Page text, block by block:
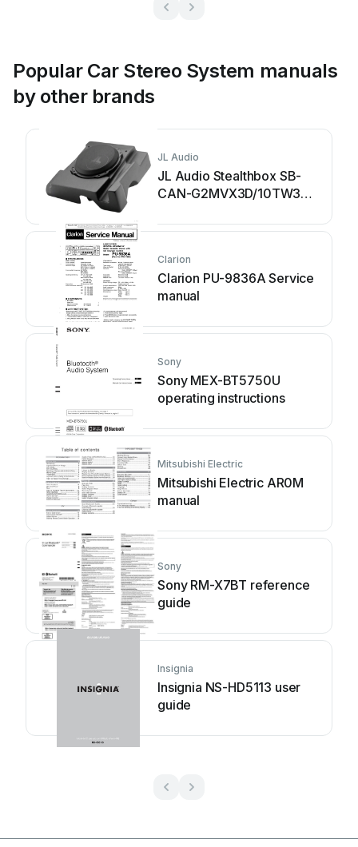
Popular Car Stereo System manuals
by other brands
JL Audio
JL Audio Stealthbox SB-
CAN-G2MVX3D/10TW3
Clarion
Clarion PU-9836A Service
manual
Sony
Sony MEX-BT5750U
operating instructions
Mitsubishi Electric
Mitsubishi Electric AR0M
manual
Sony
Sony RM-X7BT reference
guide
Insignia
Insignia NS-HD5113 user
guide